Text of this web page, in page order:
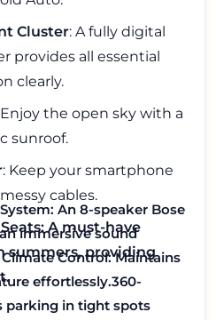
Cluster: A fully digital
provides all essential
clearly.
the open sky with a
sunroof.
: Keep your smartphone
cables.
A must-have
summers, providing
: An 8-speaker Bose
immersive sound
Control: Maintains
effortlessly.360-
parking in tight spots